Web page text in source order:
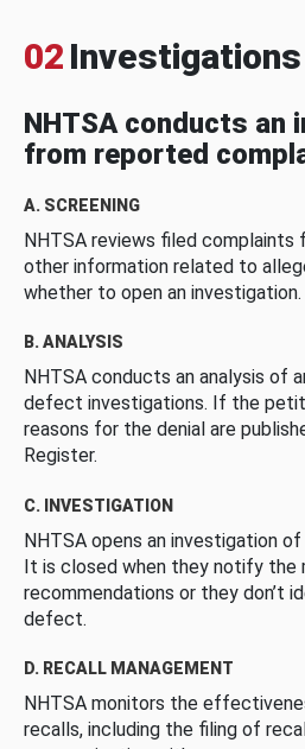
02 Investigations
NHTSA conducts an
from reported
A. SCREENING
NHTSA reviews filed complaints
other information related to
whether to open an investigation.
B. ANALYSIS
NHTSA conducts an analysis of
defect investigations. If the
reasons for the denial are
Register.
C. INVESTIGATION
NHTSA opens an investigation
It is closed when they notify the
recommendations or they don’t
defect.
D. RECALL MANAGEMENT
NHTSA monitors the
recalls, including the filing of